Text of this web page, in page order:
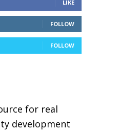
LIKE
FOLLOW
FOLLOW
for real
development